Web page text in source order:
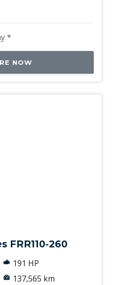
*
NOW
FRR110-260
191 HP
137,565 km